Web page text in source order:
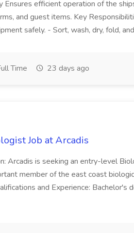
Ensures efficient operation of the
and guest items. Key
safely. - Sort, wash, dry, fold,
Time 23 days ago
Job at Arcadis
Arcadis is seeking an entry-level
member of the east coast
and Experience: Bachelor's